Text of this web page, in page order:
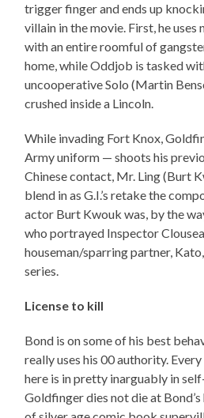
trigger finger and ends up
villain in the movie. First, he uses
with an entire roomful of
home, while Oddjob is tasked
uncooperative Solo (Martin
crushed inside a Lincoln.
While invading Fort Knox,
Army uniform — shoots his
Chinese contact, Mr. Ling (Burt
blend in as G.I.’s retake the
actor Burt Kwouk was, by the
who portrayed Inspector
houseman/sparring partner,
series.
License to kill
Bond is on some of his best
really uses his 00 authority.
here is in pretty inarguably in
Goldfinger dies not die at